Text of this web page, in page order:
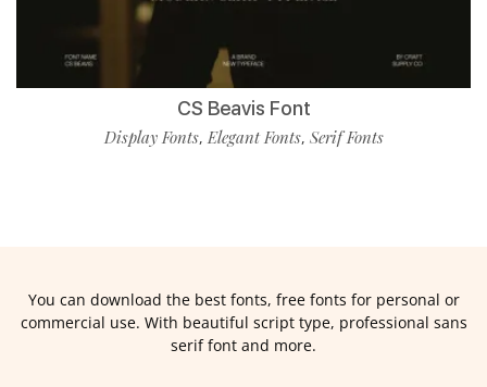
CS Beavis Font
Display Fonts,Elegant Fonts, Serif Fonts
You can download the best fonts, free fonts for personal or
commercial use. With beautiful script type, professional sans
serif font and more.